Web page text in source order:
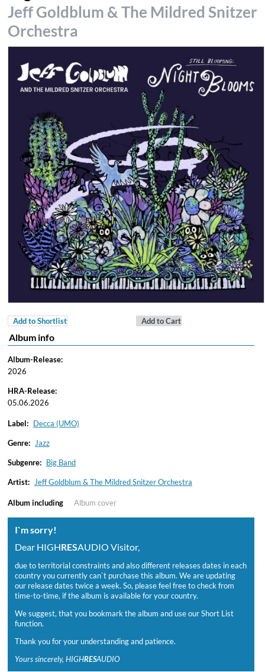
Jeff Goldblum & The Mildred Snitzer
Orchestra
Add to Shortlist Add to Cart
Album info
Album-Release:
2026
HRA-Release:
05.06.2026
Label: Decca (UMO)
Genre: Jazz
Subgenre: Big Band
Artist: Jeff Goldblum & The Mildred Snitzer Orchestra
Album including Album cover
I`m sorry!
Dear HIGHRESAUDIO Visitor,
due to territorial constraints and also different releases dates in each
country you currently can`t purchase this album. We are updating
our release dates twice a week. So, please feel free to check from
time-to-time, if the album is available for your country.
We suggest, that you bookmark the album and use our Short List
function.
Thank you for your understanding and patience.
Yours sincerely, HIGHRESAUDIO